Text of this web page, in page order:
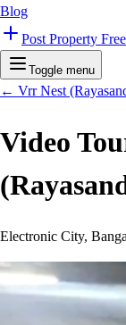
Blog
Post Property Free
Toggle menu
← Vrr Nest
Video
Electronic City,